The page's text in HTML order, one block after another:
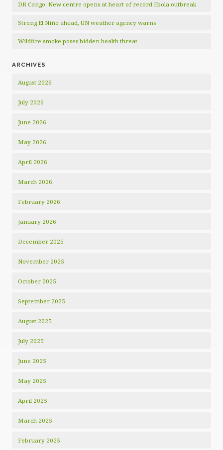
DR Congo: New centre opens at heart of record Ebola outbreak
Strong El Niño ahead, UN weather agency warns
Wildfire smoke poses hidden health threat
ARCHIVES
August 2026
July 2026
June 2026
May 2026
April 2026
March 2026
February 2026
January 2026
December 2025
November 2025
October 2025
September 2025
August 2025
July 2025
June 2025
May 2025
April 2025
March 2025
February 2025